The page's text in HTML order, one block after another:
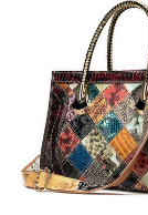
Just Sold: Bob
Just Sold: Kyle
Just Sold: Vince